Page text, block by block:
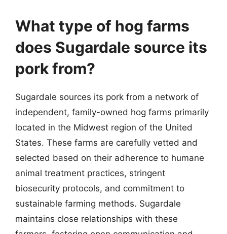
What type of hog farms
does Sugardale source its
pork from?
Sugardale sources its pork from a network of
independent, family-owned hog farms primarily
located in the Midwest region of the United
States. These farms are carefully vetted and
selected based on their adherence to humane
animal treatment practices, stringent
biosecurity protocols, and commitment to
sustainable farming methods. Sugardale
maintains close relationships with these